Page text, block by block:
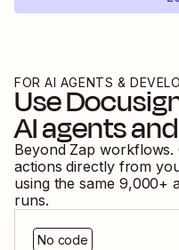
FOR AI AGENTS &
Use
AI agents
Beyond Zap workflows.
actions directly from
using the same 9,000+
runs.
No code